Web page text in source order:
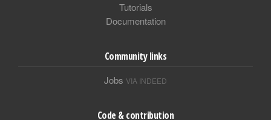
Tutorials
Documentation
Community links
Jobs VIA INDEED
Code & contribution